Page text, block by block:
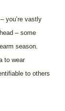
you’re vastly
– some
season.
to wear
to others